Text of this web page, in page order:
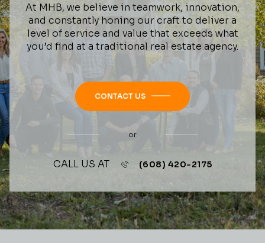
At MHB, we believe in teamwork, innovation,
and constantly honing our craft to deliver a
level of service and value that exceeds what
you’d find at a traditional real estate agency.
CONTACT US
or
CALL US AT (608) 420-2175